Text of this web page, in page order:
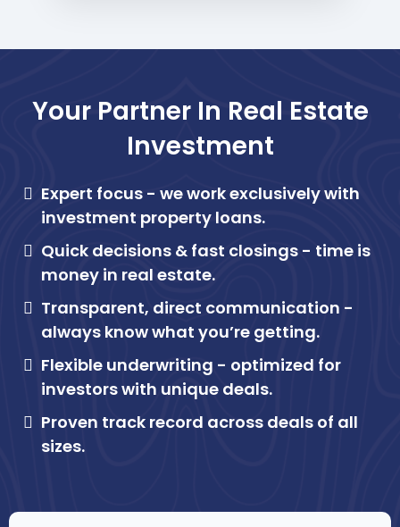
Your Partner In Real Estate
Investment
Expert focus - we work exclusively with
investment property loans.
Quick decisions & fast closings - time is
money in real estate.
Transparent, direct communication -
always know what you’re getting.
Flexible underwriting - optimized for
investors with unique deals.
Proven track record across deals of all
sizes.